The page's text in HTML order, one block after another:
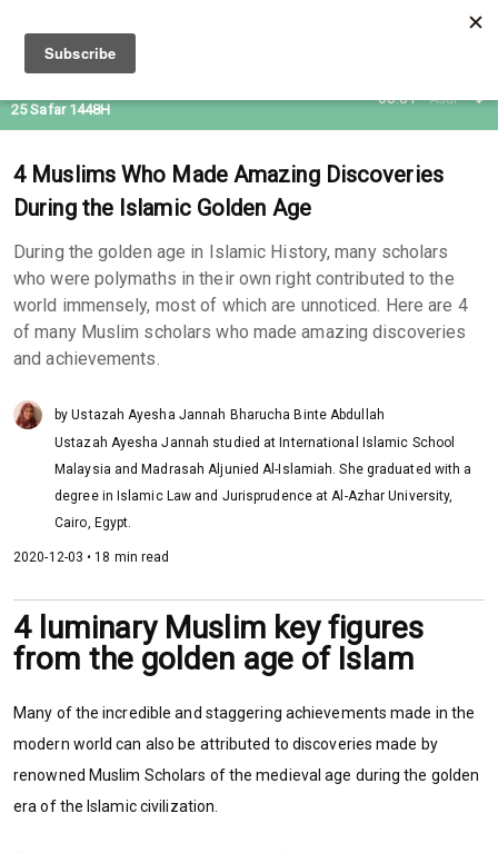
08:31 Asar
25 Safar 1448H
4 Muslims Who Made Amazing Discoveries
During the Islamic Golden Age
During the golden age in Islamic History, many scholars
who were polymaths in their own right contributed to the
world immensely, most of which are unnoticed. Here are 4
of many Muslim scholars who made amazing discoveries
and achievements.
by Ustazah Ayesha Jannah Bharucha Binte Abdullah
Ustazah Ayesha Jannah studied at International Islamic School
Malaysia and Madrasah Aljunied Al-Islamiah. She graduated with a
degree in Islamic Law and Jurisprudence at Al-Azhar University,
Cairo, Egypt.
2020-12-03 • 18 min read
4 luminary Muslim key figures
from the golden age of Islam
Many of the incredible and staggering achievements made in the
modern world can also be attributed to discoveries made by
renowned Muslim Scholars of the medieval age during the golden
era of the Islamic civilization.